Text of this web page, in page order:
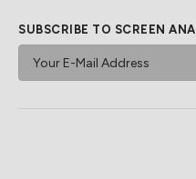
SUBSCRIBE TO SCREEN